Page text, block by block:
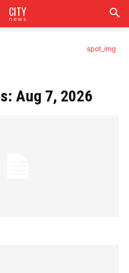
CITY
news
Aug 7, 2026